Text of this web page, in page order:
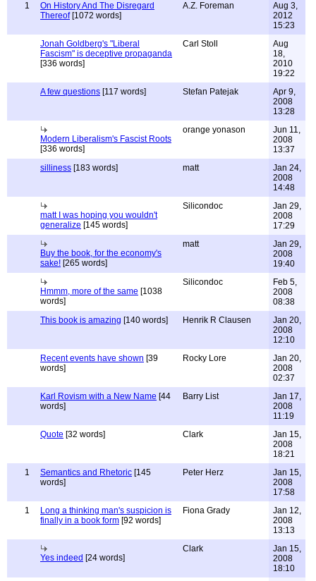
1
On History And The Disregard
Thereof[1072 words]
A.Z. Foreman
Aug 3,
2012
15:23
Jonah Goldberg's "Liberal
Fascism" is deceptive propaganda
[336 words]
Carl Stoll
Aug
18,
2010
19:22
A few questions [117 words] Stefan Patejak
Apr 9,
2008
13:28
Modern Liberalism's Fascist Roots
[336 words]
orange yonason
Jun 11,
2008
13:37
silliness [183 words] matt
Jan 24,
2008
14:48
matt I was hoping you wouldn't
generalize [145 words]
Silicondoc
Jan 29,
2008
17:29
Buy the book, for the economy's
sake! [265 words]
matt
Jan 29,
2008
19:40
Hmmm, more of the same [1038
words]
Silicondoc
Feb 5,
2008
08:38
This book is amazing [140 words] Henrik R Clausen
Jan 20,
2008
12:10
Recent events have shown [39
words]
Rocky Lore
Jan 20,
2008
02:37
Karl Rovism with a New Name [44
words]
Barry List
Jan 17,
2008
11:19
Quote [32 words] Clark
Jan 15,
2008
18:21
1
Semantics and Rhetoric [145
words]
Peter Herz
Jan 15,
2008
17:58
1
Long a thinking man's suspicion is
finally in a book form [92 words]
Fiona Grady
Jan 12,
2008
13:13
Yes indeed [24 words]
Clark
Jan 15,
2008
18:10